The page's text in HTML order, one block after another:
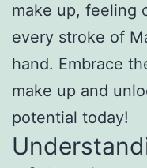
make up, feeling
every stroke of
hand. Embrace
make up and
potential today!